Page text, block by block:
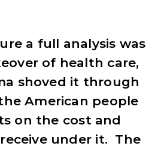
a full analysis was
of health care,
shoved it through
American people
on the cost and
under it. The